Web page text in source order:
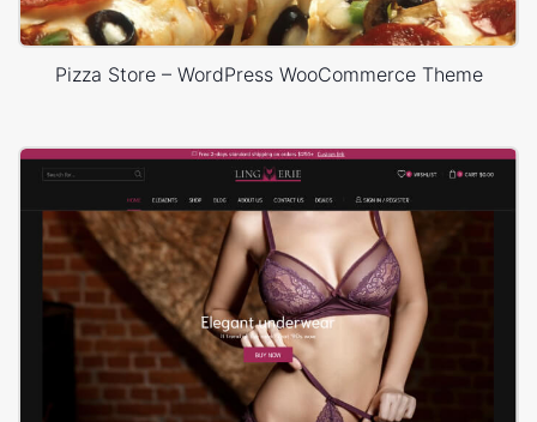
Pizza Store – WordPress WooCommerce Theme